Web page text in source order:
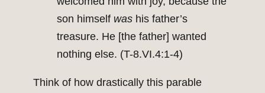
son himself was his father’s
treasure. He [the father] wanted
nothing else. (T-8.VI.4:1-4)
Think of how drastically this parable